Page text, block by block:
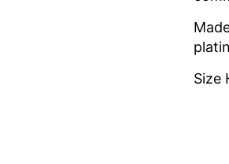
Size